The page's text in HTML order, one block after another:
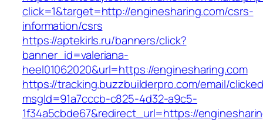
click=1&target=http://enginesharing.com/csrs-
information/csrs
https://aptekirls.ru/banners/click?
banner_id=valeriana-
heel01062020&url=https://enginesharing.com
https://tracking.buzzbuilderpro.com/email/
msgId=91a7cccb-c825-4d32-a9c5-
1f34a5cbde67&redirect_url=https://